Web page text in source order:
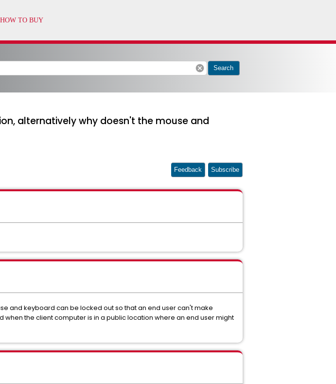
cancel Search
alternatively why doesn't the mouse and
Feedback Subscribe
and keyboard can be locked out so that an end user can't make
the client computer is in a public location where an end user might